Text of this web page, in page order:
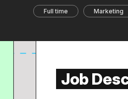
Full time Marketing
Job